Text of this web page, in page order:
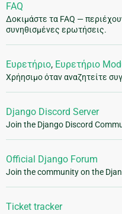
FAQ
Δοκιμάστε τα FAQ —
συνηθισμένες ερωτήσεις.
Ευρετήριο, Ευρετήριο
Χρήησιμο όταν αναζητείτε
Django Discord Server
Join the Django Discord
Official Django Forum
Join the community on the
Ticket tracker